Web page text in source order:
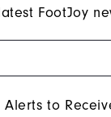
FootJoy
Alerts to